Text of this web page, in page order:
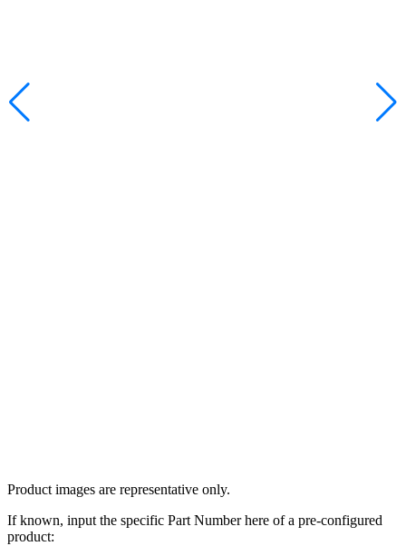
Product images are representative only.
If known, input the specific Part Number here of a pre-configured
product: